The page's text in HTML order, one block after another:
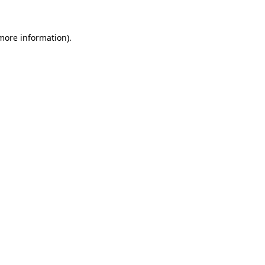
information).